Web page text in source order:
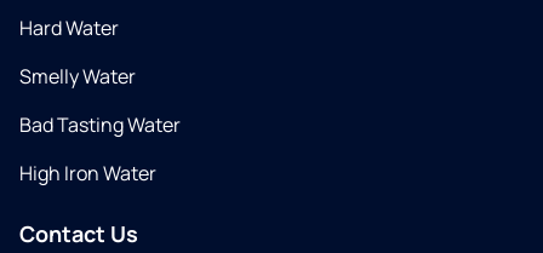
Hard Water
Smelly Water
Bad Tasting Water
High Iron Water
Contact Us